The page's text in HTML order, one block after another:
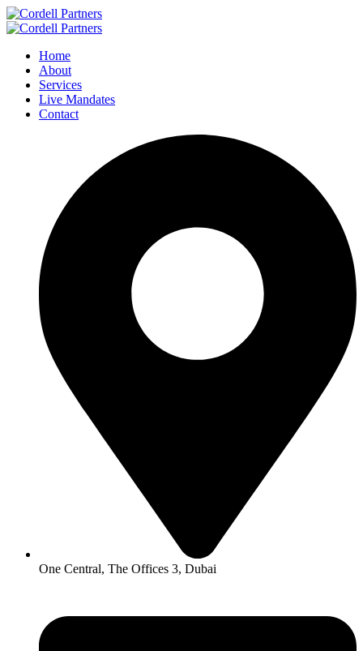
Home
About
Services
Live Mandates
Contact
One Central, The Offices 3, Dubai